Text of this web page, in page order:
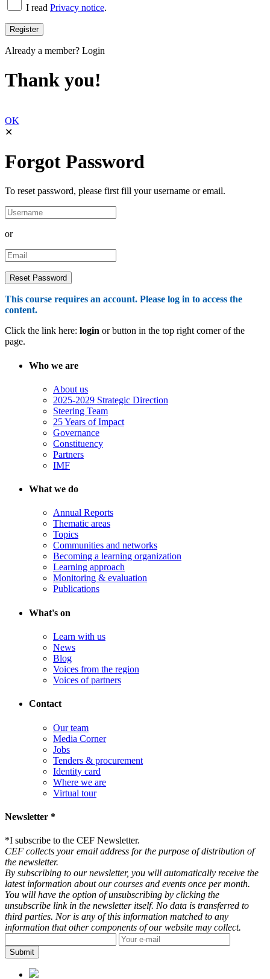
I read Privacy notice.
Already a member? Login
Thank you!
OK
✕
Forgot Password
To reset password, please first fill your username or email.
or
This course requires an account. Please log in to access the
content.
Click the link here: login or button in the top right corner of the
page.
Who we are
About us
2025-2029 Strategic Direction
Steering Team
25 Years of Impact
Governance
Constituency
Partners
IMF
What we do
Annual Reports
Thematic areas
Topics
Communities and networks
Becoming a learning organization
Learning approach
Monitoring & evaluation
Publications
What's on
Learn with us
News
Blog
Voices from the region
Voices of partners
Contact
Our team
Media Corner
Jobs
Tenders & procurement
Identity card
Where we are
Virtual tour
Newsletter *
*I subscribe to the CEF Newsletter.
CEF collects your email address for the purpose of distribution of
the newsletter.
By subscribing to our newsletter, you will automatically receive the
latest information about our courses and events once per month.
You will have the option of unsubscribing by clicking the
unsubscribe link in the newsletter itself. No data is transferred to
third parties. Nor is any of this information matched to any
information that other components of our website may collect.